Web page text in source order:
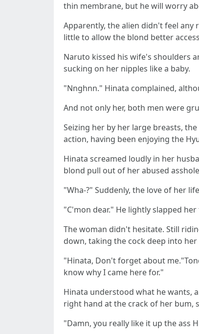
thin membrane, but he will worry
Apparently, the alien didn't feel any
little to allow the blond better
Naruto kissed his wife's shoulders
sucking on her nipples like a baby.
"Nnghnn." Hinata complained,
And not only her, both men were
Seizing her by her large breasts,
action, having been enjoying the
Hinata screamed loudly in her
blond pull out of her abused
"Wha-?" Suddenly, the love of her
"C'mon dear." He lightly slapped
The woman didn't hesitate. Still
down, taking the cock deep into
"Hinata, Don't forget about
know why I came here for."
Hinata understood what he wants,
right hand at the crack of her bum,
"Damn, you really like it up the ass